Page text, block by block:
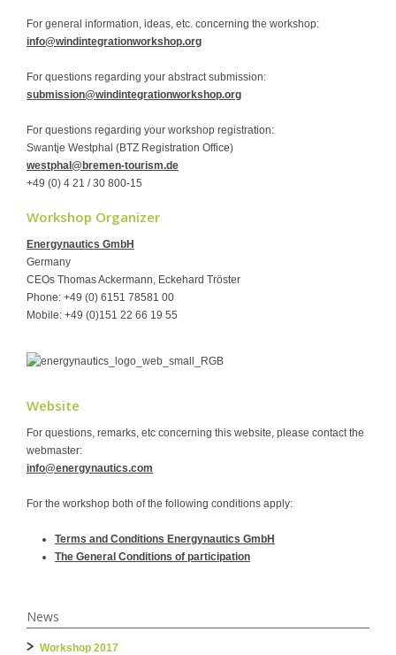
Registration & Fees
Program
Sponsors
Contact
For general information, ideas, etc. concerning the workshop:
info@windintegrationworkshop.org
For questions regarding your abstract submission:
submission@windintegrationworkshop.org
For questions regarding your workshop registration:
Swantje Westphal (BTZ Registration Office)
westphal@bremen-tourism.de
+49 (0) 4 21 / 30 800-15
Workshop Organizer
Energynautics GmbH
Germany
CEOs Thomas Ackermann, Eckehard Tröster
Phone: +49 (0) 6151 78581 00
Mobile: +49 (0)151 22 66 19 55
Website
For questions, remarks, etc concerning this website, please contact the
webmaster:
info@energynautics.com
For the workshop both of the following conditions apply:
Terms and Conditions Energynautics GmbH
The General Conditions of participation
News
Workshop 2017